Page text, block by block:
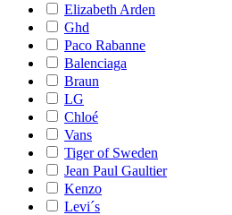
Elizabeth Arden
Ghd
Paco Rabanne
Balenciaga
Braun
LG
Chloé
Vans
Tiger of Sweden
Jean Paul Gaultier
Kenzo
Levi´s